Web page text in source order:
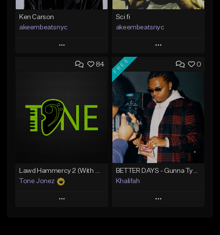
Ken Carson
akeembeatsnyc
Play
Add to Queue
Like Beat
From $20.00
Sci fi
akeembeatsnyc
Play
Add to Queue
Add To Playlist
Like Beat
From $20.00
Find similar
84
Lawd Hammercy 2 (With Hook)
Tone Jonez
Play
0
FREE
BETTER DAYS - Gunna Type Beat
Khalifah
Play